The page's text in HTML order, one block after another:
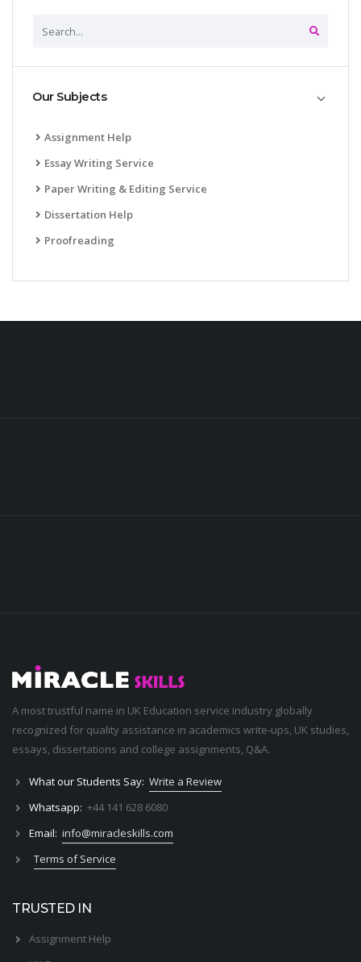
Our Subjects
Assignment Help
Essay Writing Service
Paper Writing & Editing Service
Dissertation Help
Proofreading
A most trustful name in UK Education service industry globally
recognized for quality assistance in academics write-ups, UK studies,
essays, dissertations and college assignments, Q&A.
What our Students Say: Write a Review
Whatsapp: +44 141 628 6080
Email: info@miracleskills.com
Terms of Service
TRUSTED IN
Assignment Help